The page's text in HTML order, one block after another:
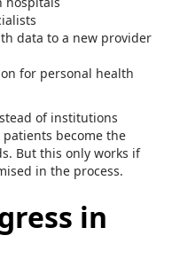
data to a new provider
for personal health
of institutions
become the
But this only works if
in the process.
in